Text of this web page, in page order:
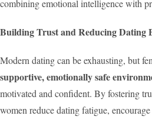
combining emotional intelligence with
Building Trust and Reducing Dating
Modern dating can be exhausting, but
supportive, emotionally safe
motivated and confident. By fostering
women reduce dating fatigue,